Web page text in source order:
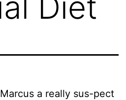
a really sus-pect